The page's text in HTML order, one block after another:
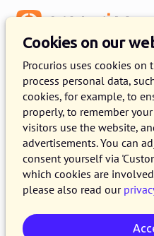
Cookies on our
Procurios uses cookies on
process personal data,
cookies, for example, to
properly, to remember
visitors use the website,
advertisements. You can
consent yourself via
which cookies are
please also read our
Release
4 FEBRUARY 2025 9 MINUTE
As of February 4,
production version of
will use release
read what is new and
For more information
versions of the